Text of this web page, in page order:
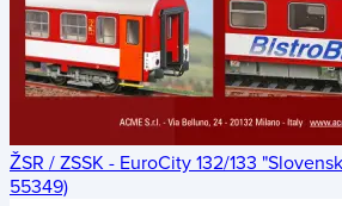
ŽSR / ZSSK - EuroCity 132/133
55349)